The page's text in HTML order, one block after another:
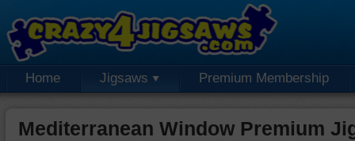
Home Jigsaws Premium Membership
Mediterranean Window Premium